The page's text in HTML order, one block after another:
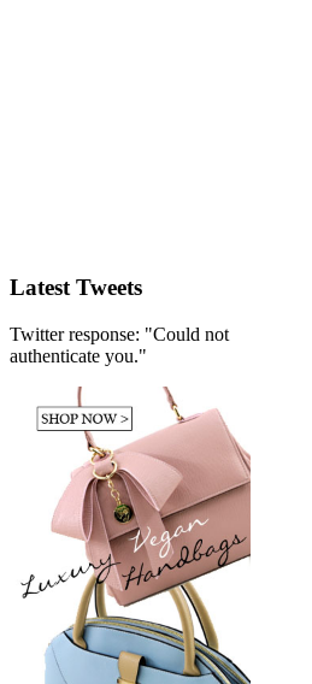
Latest Tweets
Twitter response: "Could not
authenticate you."